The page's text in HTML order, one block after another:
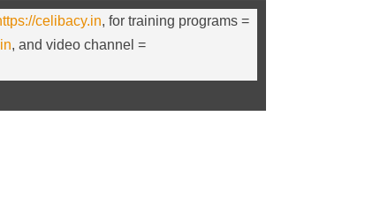
celibacy.in, for training programs =
, and video channel =